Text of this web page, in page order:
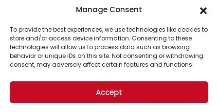
Manage Consent
To provide the best experiences, we use technologies like cookies to
store and/or access device information. Consenting to these
technologies will allow us to process data such as browsing
behavior or unique IDs on this site. Not consenting or withdrawing
consent, may adversely affect certain features and functions.
Accept
Support Us!
Thanks for being one of our top readers. Your
support helps us continue to put solutions into the
world for a more optimistic future.
Brought to you by the ongoing support of The World
Business Academy and thousands of readers
passionate about improving our world.
© 2026 The Optimist Daily. All Rights Reserved.
1101 Anacapa St. Ste 200, Santa Barbara, CA 93101, USA